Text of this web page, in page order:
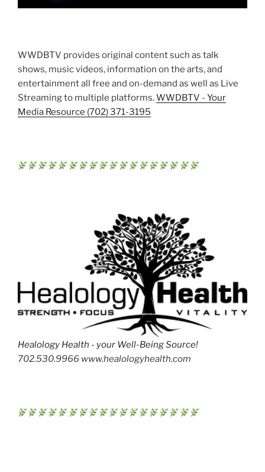
WWDBTV provides original content such as talk
shows, music videos, information on the arts, and
entertainment all free and on-demand as well as Live
Streaming to multiple platforms.WWDBTV - Your
Media Resource (702) 371-3195
Healology Health - your Well-Being Source!
702.530.9966 www.healologyhealth.com